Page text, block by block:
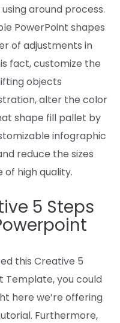
usingaround process.
PowerPoint shapes
of adjustments in
fact,customize the
objects
, alter the color
shape fill pallet by
infographic
reduce the sizes
of high quality.
5 Steps
this Creative 5
Template, you could
here we’re offering
Furthermore,